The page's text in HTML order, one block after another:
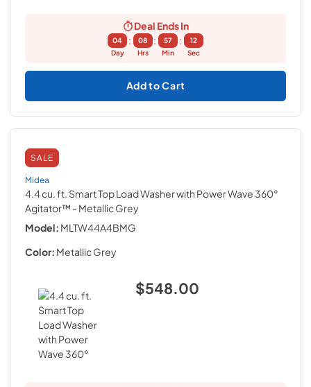
Deal Ends In
04
Day
:
08
Hrs
:
57
Min
:
11
Sec
Add to Cart
SALE
Midea
4.4 cu. ft. Smart Top Load Washer with Power Wave 360°
Agitator™ - Metallic Grey
Model: MLTW44A4BMG
Color: Metallic Grey
$548.00